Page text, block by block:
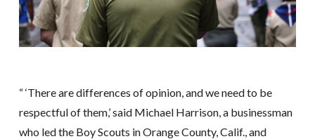
“ ‘There are differences of opinion, and we need to be
respectful of them,’ said Michael Harrison, a businessman
who led the Boy Scouts in Orange County, Calif., and